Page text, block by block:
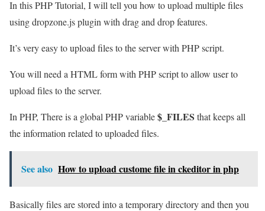
In this PHP Tutorial, I will tell you how to upload multiple files
using dropzone.js plugin with drag and drop features.
It’s very easy to upload files to the server with PHP script.
You will need a HTML form with PHP script to allow user to
upload files to the server.
In PHP, There is a global PHP variable$_FILES that keeps all
the information related to uploaded files.
See also How to upload custome file in ckeditor in php
Basically files are stored into a temporary directory and then you